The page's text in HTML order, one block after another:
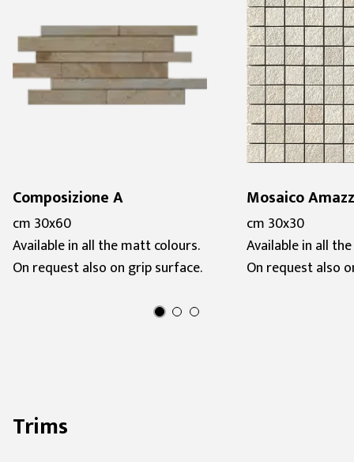
Composizione A
cm 30x60
Available in all the matt colours.
On request also on grip surface.
Mosaico
cm 30x30
Available in all
On request also
Trims